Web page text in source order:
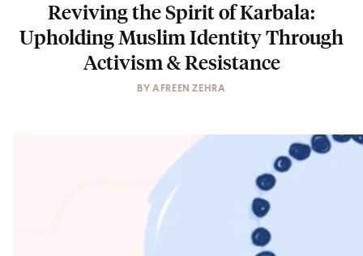
Reviving the Spirit of Karbala:
Upholding Muslim Identity Through
Activism & Resistance
BYAFREEN ZEHRA